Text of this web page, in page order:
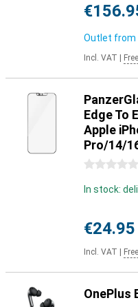
Outlet from
Incl. VAT
Edge To
Apple
Pro/14/
0 stars
In stock:
€24.95
Incl. VAT
OnePlus